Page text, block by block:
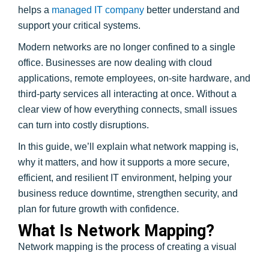
helps a managed IT company better understand and
support your critical systems.
Modern networks are no longer confined to a single
office. Businesses are now dealing with cloud
applications, remote employees, on-site hardware, and
third-party services all interacting at once. Without a
clear view of how everything connects, small issues
can turn into costly disruptions.
In this guide, we’ll explain what network mapping is,
why it matters, and how it supports a more secure,
efficient, and resilient IT environment, helping your
business reduce downtime, strengthen security, and
plan for future growth with confidence.
What Is Network Mapping?
Network mapping is the process of creating a visual